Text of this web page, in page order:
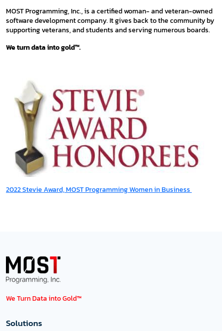
MOST Programming, Inc., is a certified woman- and veteran-owned
software development company. It gives back to the community by
supporting veterans, and students and serving numerous boards.
We turn data into gold™.
2022 Stevie Award, MOST Programming Women in Business
We Turn Data into Gold™
Solutions